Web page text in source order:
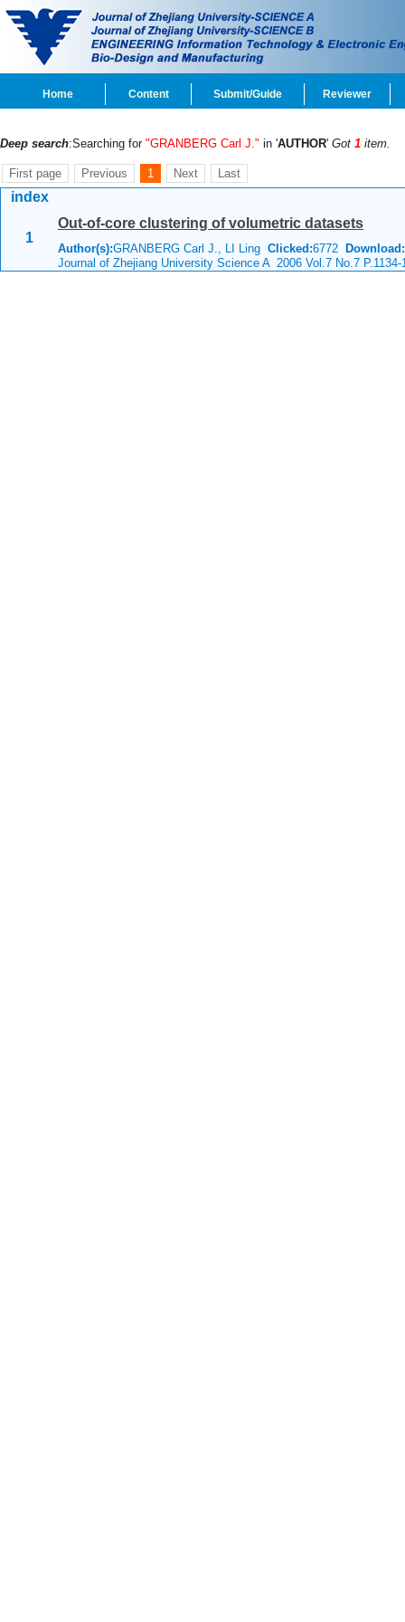
Home Content Submit/Guide Reviewer
Deep search:Searching for "GRANBERG Carl J." in 'AUTHOR' Got 1 item.
First page Previous 1 Next Last
index
1
Out-of-core clustering of volumetric datasets
Author(s):GRANBERG Carl J., LI Ling Clicked:6772
Download:
Journal of Zhejiang University Science A 2006 Vol.7 No.7 P.1134-